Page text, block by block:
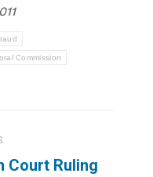
Commission
Court Ruling